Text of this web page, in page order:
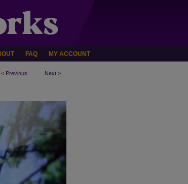
FAQ MY ACCOUNT
< Previous Next >